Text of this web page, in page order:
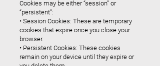
Cookies may be either “session” or
“persistent”:
• Session Cookies: These are temporary
cookies that expire once you close your
browser.
• Persistent Cookies: These cookies
remain on your device until they expire or